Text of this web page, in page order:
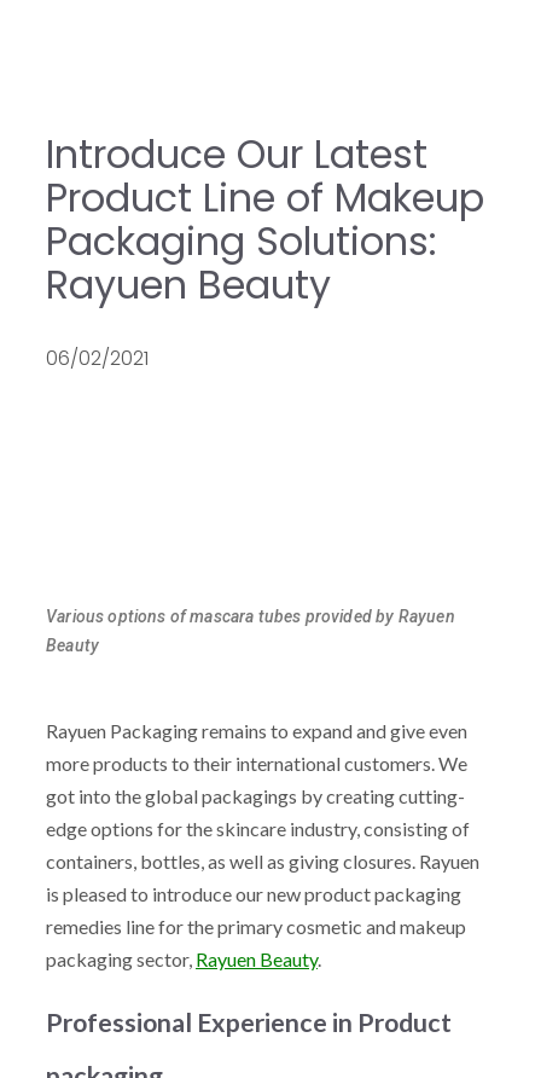
Introduce Our Latest
Product Line of Makeup
Packaging Solutions:
Rayuen Beauty
06/02/2021
Various options of mascara tubes provided by Rayuen
Beauty
Rayuen Packaging remains to expand and give even
more products to their international customers. We
got into the global packagings by creating cutting-
edge options for the skincare industry, consisting of
containers, bottles, as well as giving closures. Rayuen
is pleased to introduce our new product packaging
remedies line for the primary cosmetic and makeup
packaging sector, Rayuen Beauty.
Professional Experience in Product